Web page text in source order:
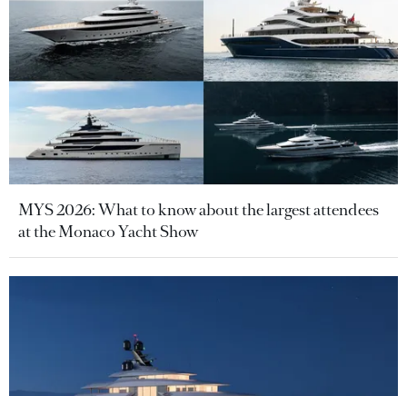
MYS 2026: What to know about the largest attendees
at the Monaco Yacht Show